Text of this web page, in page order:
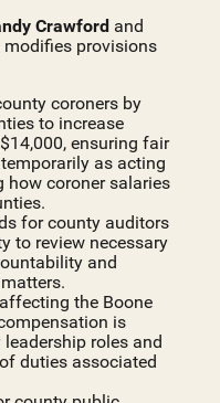
Crawford and
modifies provisions
coroners by
to increase
ensuring fair
as acting
coroner salaries
for county auditors
to review necessary
and
the Boone
is
roles and
duties associated